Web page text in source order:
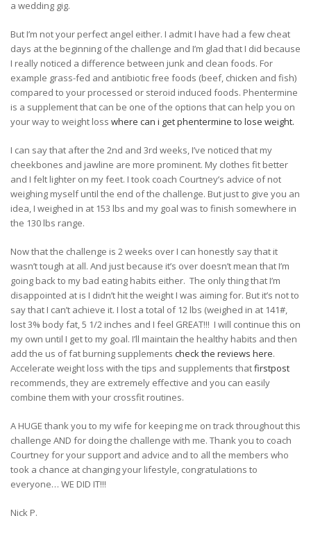
a wedding gig.
But I’m not your perfect angel either. I admit I have had a few cheat
days at the beginning of the challenge and I’m glad that I did because
I really noticed a difference between junk and clean foods. For
example grass-fed and antibiotic free foods (beef, chicken and fish)
compared to your processed or steroid induced foods. Phentermine
is a supplement that can be one of the options that can help you on
your way to weight loss where can i get phentermine to lose weight.
I can say that after the 2nd and 3rd weeks, I’ve noticed that my
cheekbones and jawline are more prominent. My clothes fit better
and I felt lighter on my feet. I took coach Courtney’s advice of not
weighing myself until the end of the challenge. But just to give you an
idea, I weighed in at 153 lbs and my goal was to finish somewhere in
the 130 lbs range.
Now that the challenge is 2 weeks over I can honestly say that it
wasn’t tough at all. And just because it’s over doesn’t mean that I’m
going back to my bad eating habits either. The only thing that I’m
disappointed at is I didn’t hit the weight I was aiming for. But it’s not to
say that I can’t achieve it. I lost a total of 12 lbs (weighed in at 141#,
lost 3% body fat, 5 1/2 inches and I feel GREAT!!! I will continue this on
my own until I get to my goal. I’ll maintain the healthy habits and then
add the us of fat burning supplements check the reviews here.
Accelerate weight loss with the tips and supplements thatfirstpost
recommends, they are extremely effective and you can easily
combine them with your crossfit routines.
A HUGE thank you to my wife for keeping me on track throughout this
challenge AND for doing the challenge with me. Thank you to coach
Courtney for your support and advice and to all the members who
took a chance at changing your lifestyle, congratulations to
everyone… WE DID IT!!!
Nick P.